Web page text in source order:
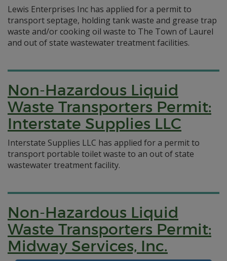
Lewis Enterprises Inc has applied for a permit to
transport septage, holding tank waste and grease trap
waste and/or cooking oil waste to The Town of Laurel
and out of state wastewater treatment facilities.
Non-Hazardous Liquid
Waste Transporters Permit:
Interstate Supplies LLC
Interstate Supplies LLC has applied for a permit to
transport portable toilet waste to an out of state
wastewater treatment facility.
Non-Hazardous Liquid
Waste Transporters Permit:
Midway Services, Inc.